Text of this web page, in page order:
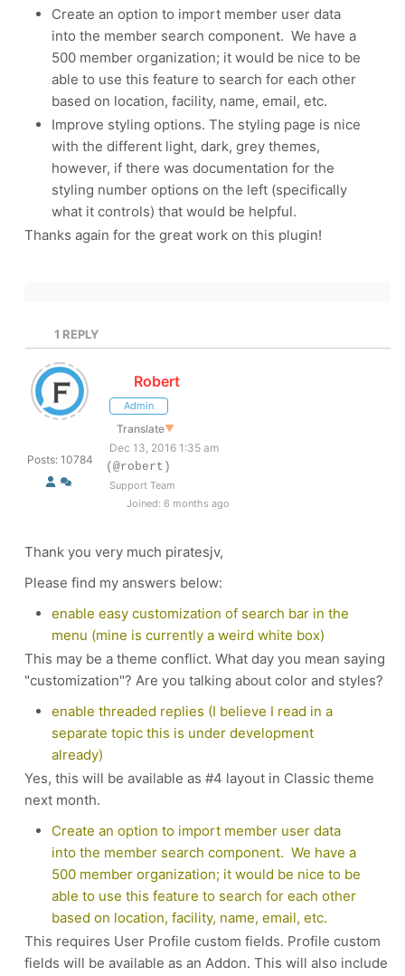
Create an option to import member user data
into the member search component. We have a
500 member organization; it would be nice to be
able to use this feature to search for each other
based on location, facility, name, email, etc.
Improve styling options. The styling page is nice
with the different light, dark, grey themes,
however, if there was documentation for the
styling number options on the left (specifically
what it controls) that would be helpful.
Thanks again for the great work on this plugin!
1 REPLY
Posts: 10784
Robert
Admin
Translate▼
Dec 13, 2016 1:35 am
(@robert)
Support Team
Joined: 6 months ago
Thank you very much piratesjv,
Please find my answers below:
enable easy customization of search bar in the
menu (mine is currently a weird white box)
This may be a theme conflict. What day you mean saying
"customization"? Are you talking about color and styles?
enable threaded replies (I believe I read in a
separate topic this is under development
already)
Yes, this will be available as #4 layout in Classic theme
next month.
Create an option to import member user data
into the member search component. We have a
500 member organization; it would be nice to be
able to use this feature to search for each other
based on location, facility, name, email, etc.
This requires User Profile custom fields. Profile custom
fields will be available as an Addon. This will also include